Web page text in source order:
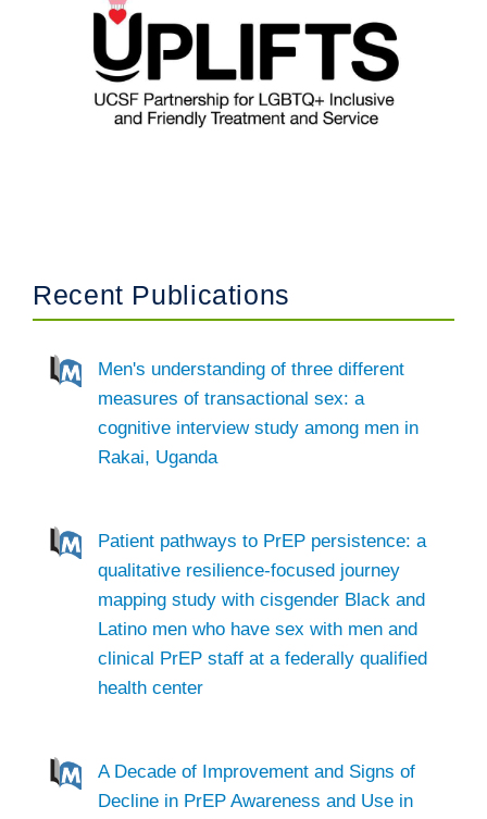
Recent Publications
Men's understanding of three different
measures of transactional sex: a
cognitive interview study among men in
Rakai, Uganda
Patient pathways to PrEP persistence: a
qualitative resilience-focused journey
mapping study with cisgender Black and
Latino men who have sex with men and
clinical PrEP staff at a federally qualified
health center
A Decade of Improvement and Signs of
Decline in PrEP Awareness and Use in